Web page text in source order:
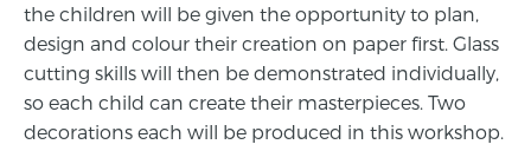
the children will be given the opportunity to plan,
design and colour their creation on paper first. Glass
cutting skills will then be demonstrated individually,
so each child can create their masterpieces. Two
decorations each will be produced in this workshop.